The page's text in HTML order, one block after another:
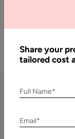
Share your
tailored cost
Full Name*
Email*